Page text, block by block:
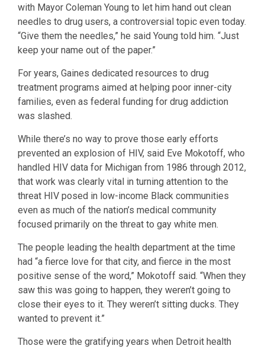
with Mayor Coleman Young to let him hand out clean
needles to drug users, a controversial topic even today.
“Give them the needles,” he said Young told him. “Just
keep your name out of the paper.”
For years, Gaines dedicated resources to drug
treatment programs aimed at helping poor inner-city
families, even as federal funding for drug addiction
was slashed.
While there’s no way to prove those early efforts
prevented an explosion of HIV, said Eve Mokotoff, who
handled HIV data for Michigan from 1986 through 2012,
that work was clearly vital in turning attention to the
threat HIV posed in low-income Black communities
even as much of the nation’s medical community
focused primarily on the threat to gay white men.
The people leading the health department at the time
had “a fierce love for that city, and fierce in the most
positive sense of the word,” Mokotoff said. “When they
saw this was going to happen, they weren’t going to
close their eyes to it. They weren’t sitting ducks. They
wanted to prevent it.”
Those were the gratifying years when Detroit health